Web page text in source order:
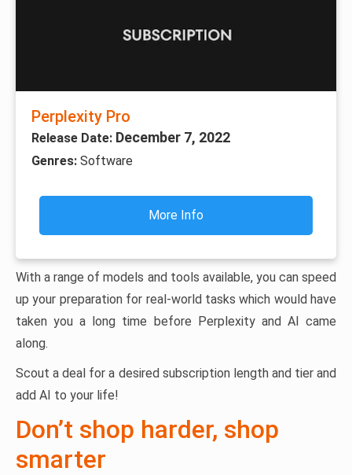
Perplexity Pro
Release Date: December 7, 2022
Genres: Software
More Info
With a range of models and tools available, you can speed
up your preparation for real-world tasks which would have
taken you a long time before Perplexity and AI came
along.
Scout a deal for a desired subscription length and tier and
add AI to your life!
Don’t shop harder, shop
smarter